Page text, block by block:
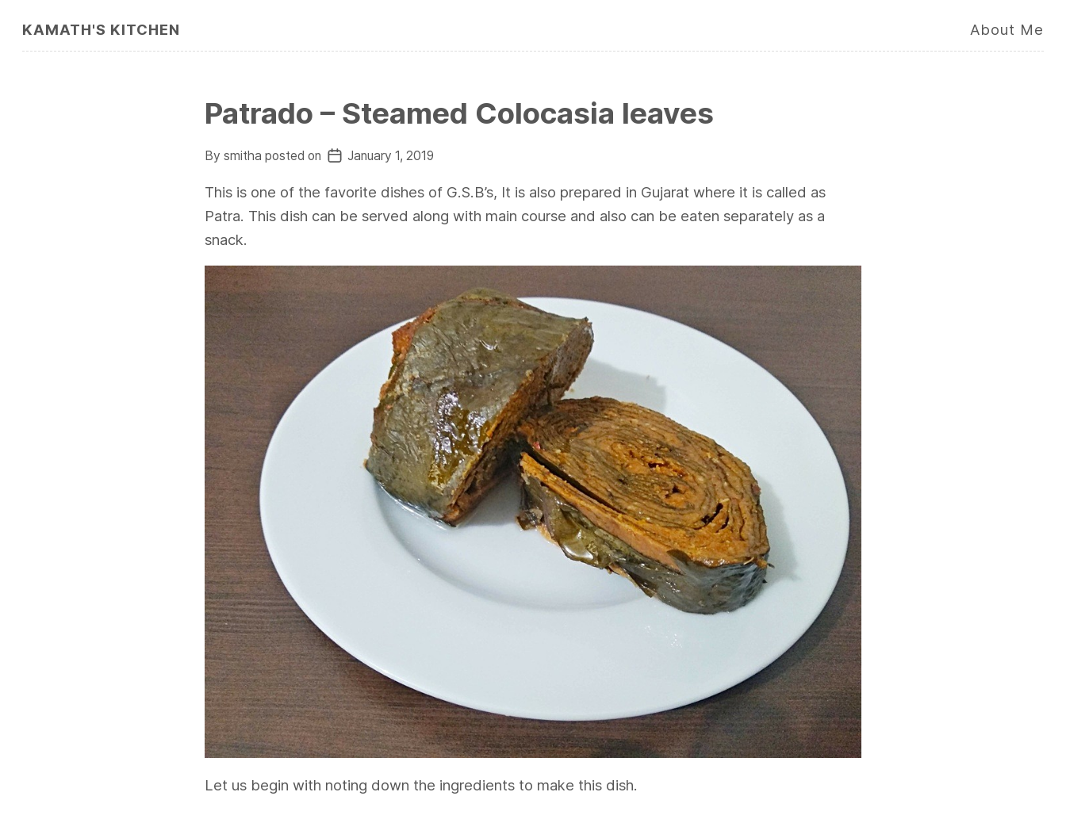
KAMATH'S KITCHEN About Me
Patrado – Steamed Colocasia leaves
By smitha posted on January 1, 2019
This is one of the favorite dishes of G.S.B’s, It is also prepared in Gujarat where it is called as
Patra. This dish can be served along with main course and also can be eaten separately as a
snack.
Let us begin with noting down the ingredients to make this dish.